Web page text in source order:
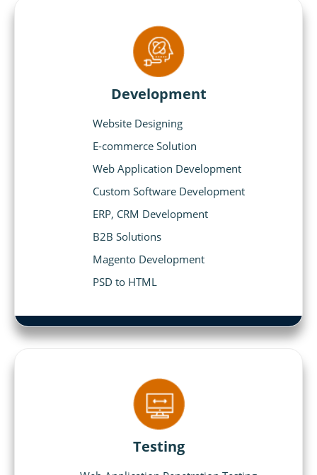
Development
Website Designing
E-commerce Solution
Web Application Development
Custom Software Development
ERP, CRM Development
B2B Solutions
Magento Development
PSD to HTML
Testing